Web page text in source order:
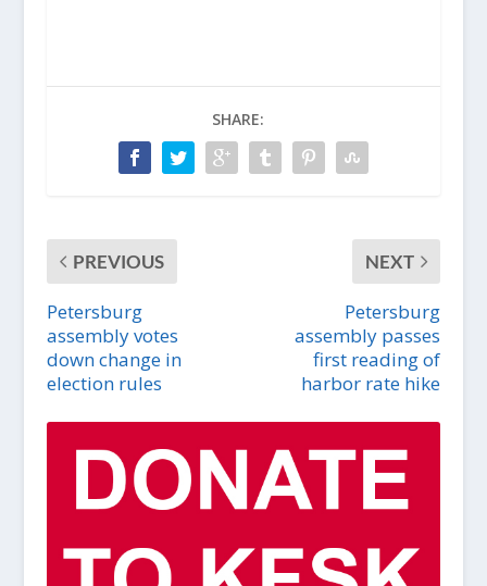
SHARE:
PREVIOUS
Petersburg
assembly votes
down change in
election rules
NEXT
Petersburg
assembly passes
first reading of
harbor rate hike